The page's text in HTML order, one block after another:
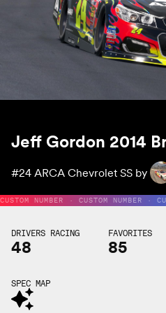
Jeff Gordon 2014
#24 ARCA Chevrolet SS by
CUSTOM NUMBER · CUSTOM NUMBER ·
DRIVERS RACING
48
FAVORITES
85
SPEC MAP